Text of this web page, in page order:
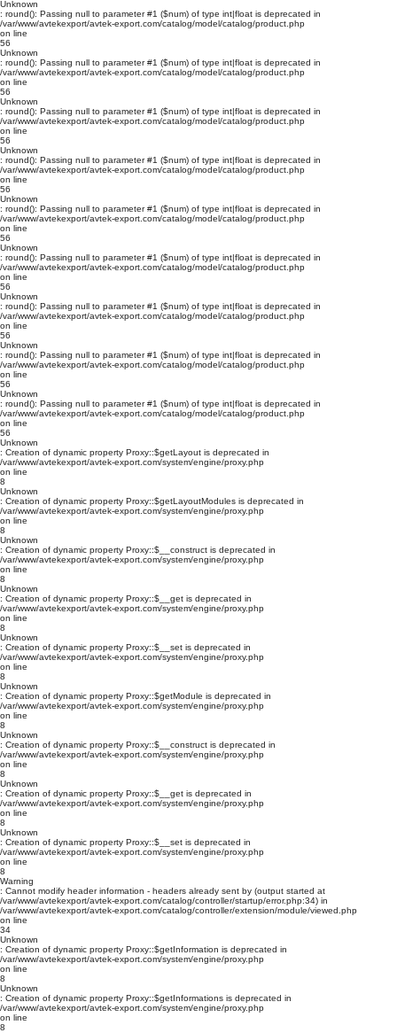
Unknown
: round(): Passing null to parameter #1 ($num) of type int|float is deprecated in
/var/www/avtekexport/avtek-export.com/catalog/model/catalog/product.php
on line
56
Unknown
: round(): Passing null to parameter #1 ($num) of type int|float is deprecated in
/var/www/avtekexport/avtek-export.com/catalog/model/catalog/product.php
on line
56
Unknown
: round(): Passing null to parameter #1 ($num) of type int|float is deprecated in
/var/www/avtekexport/avtek-export.com/catalog/model/catalog/product.php
on line
56
Unknown
: round(): Passing null to parameter #1 ($num) of type int|float is deprecated in
/var/www/avtekexport/avtek-export.com/catalog/model/catalog/product.php
on line
56
Unknown
: round(): Passing null to parameter #1 ($num) of type int|float is deprecated in
/var/www/avtekexport/avtek-export.com/catalog/model/catalog/product.php
on line
56
Unknown
: round(): Passing null to parameter #1 ($num) of type int|float is deprecated in
/var/www/avtekexport/avtek-export.com/catalog/model/catalog/product.php
on line
56
Unknown
: round(): Passing null to parameter #1 ($num) of type int|float is deprecated in
/var/www/avtekexport/avtek-export.com/catalog/model/catalog/product.php
on line
56
Unknown
: round(): Passing null to parameter #1 ($num) of type int|float is deprecated in
/var/www/avtekexport/avtek-export.com/catalog/model/catalog/product.php
on line
56
Unknown
: round(): Passing null to parameter #1 ($num) of type int|float is deprecated in
/var/www/avtekexport/avtek-export.com/catalog/model/catalog/product.php
on line
56
Unknown
: Creation of dynamic property Proxy::$getLayout is deprecated in
/var/www/avtekexport/avtek-export.com/system/engine/proxy.php
on line
8
Unknown
: Creation of dynamic property Proxy::$getLayoutModules is deprecated in
/var/www/avtekexport/avtek-export.com/system/engine/proxy.php
on line
8
Unknown
: Creation of dynamic property Proxy::$__construct is deprecated in
/var/www/avtekexport/avtek-export.com/system/engine/proxy.php
on line
8
Unknown
: Creation of dynamic property Proxy::$__get is deprecated in
/var/www/avtekexport/avtek-export.com/system/engine/proxy.php
on line
8
Unknown
: Creation of dynamic property Proxy::$__set is deprecated in
/var/www/avtekexport/avtek-export.com/system/engine/proxy.php
on line
8
Unknown
: Creation of dynamic property Proxy::$getModule is deprecated in
/var/www/avtekexport/avtek-export.com/system/engine/proxy.php
on line
8
Unknown
: Creation of dynamic property Proxy::$__construct is deprecated in
/var/www/avtekexport/avtek-export.com/system/engine/proxy.php
on line
8
Unknown
: Creation of dynamic property Proxy::$__get is deprecated in
/var/www/avtekexport/avtek-export.com/system/engine/proxy.php
on line
8
Unknown
: Creation of dynamic property Proxy::$__set is deprecated in
/var/www/avtekexport/avtek-export.com/system/engine/proxy.php
on line
8
Warning
: Cannot modify header information - headers already sent by (output started at
/var/www/avtekexport/avtek-export.com/catalog/controller/startup/error.php:34) in
/var/www/avtekexport/avtek-export.com/catalog/controller/extension/module/viewed.php
on line
34
Unknown
: Creation of dynamic property Proxy::$getInformation is deprecated in
/var/www/avtekexport/avtek-export.com/system/engine/proxy.php
on line
8
Unknown
: Creation of dynamic property Proxy::$getInformations is deprecated in
/var/www/avtekexport/avtek-export.com/system/engine/proxy.php
on line
8